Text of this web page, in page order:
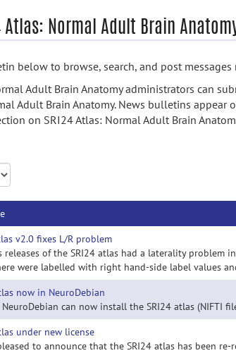
Atlas: Normal Adult Brain
below to browse, search, and post
Adult Brain Anatomy administrators can
Adult Brain Anatomy. News bulletins appear
on SRI24 Atlas: Normal Adult Brain
v2.0 fixes L/R problem
releases of the SRI24 atlas had a laterality problem
were labelled with right hand-side label values
now in NeuroDebian
NeuroDebian can now install the SRI24 atlas (NIFTI
under new license
to announce that the SRI24 atlas has been